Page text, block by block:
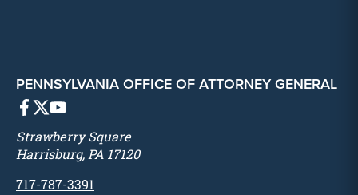
PENNSYLVANIA OFFICE OF ATTORNEY GENERAL
Strawberry Square
Harrisburg, PA 17120
717-787-3391